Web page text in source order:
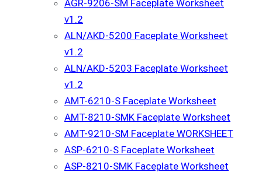
AGR-9206-SM Faceplate Worksheet
v1.2
ALN/AKD-5200 Faceplate Worksheet
v1.2
ALN/AKD-5203 Faceplate Worksheet
v1.2
AMT-6210-S Faceplate Worksheet
AMT-8210-SMK Faceplate Worksheet
AMT-9210-SM Faceplate WORKSHEET
ASP-6210-S Faceplate Worksheet
ASP-8210-SMK Faceplate Worksheet